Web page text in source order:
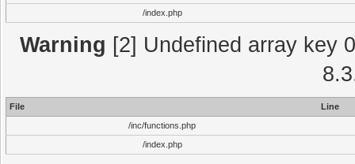
/index.php
Warning [2] Undefined array key
File
Line
/inc/functions.php
/index.php